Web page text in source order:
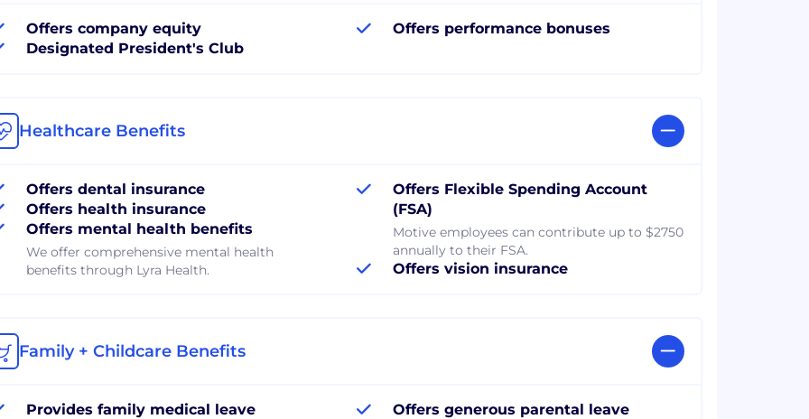
Offers company equity
Designated President's Club
Offers performance bonuses
Healthcare Benefits
Offers dental insurance
Offers health insurance
Offers mental health benefits
We offer comprehensive mental health
benefits through Lyra Health.
Offers Flexible Spending Account
(FSA)
Motive employees can contribute up to $2750
annually to their FSA.
Offers vision insurance
Family + Childcare Benefits
Provides family medical leave Offers generous parental leave